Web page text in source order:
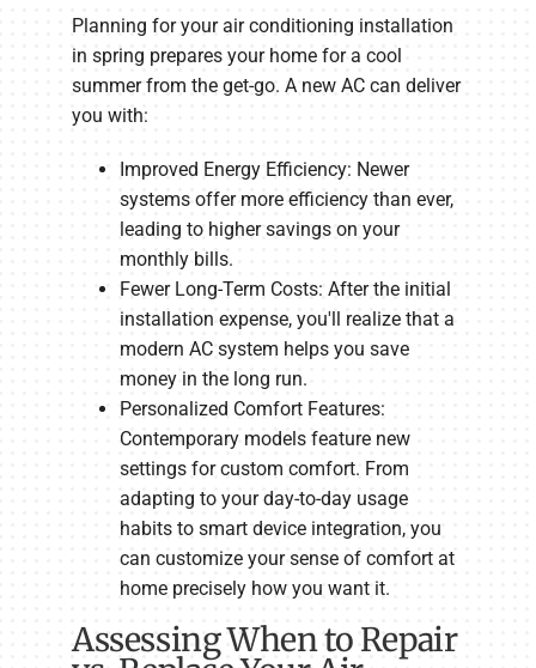
Planning for your air conditioning installation
in spring prepares your home for a cool
summer from the get-go. A new AC can deliver
you with:
Improved Energy Efficiency: Newer
systems offer more efficiency than ever,
leading to higher savings on your
monthly bills.
Fewer Long-Term Costs: After the initial
installation expense, you'll realize that a
modern AC system helps you save
money in the long run.
Personalized Comfort Features:
Contemporary models feature new
settings for custom comfort. From
adapting to your day-to-day usage
habits to smart device integration, you
can customize your sense of comfort at
home precisely how you want it.
Assessing When to Repair